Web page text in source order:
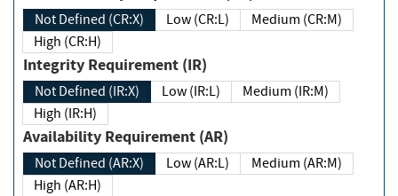
Not Defined (CR:X) Low (CR:L)
Medium (CR:M)
High (CR:H)
Integrity Requirement (IR)
Not Defined (IR:X) Low (IR:L)
Medium (IR:M)
High (IR:H)
Availability Requirement (AR)
Not Defined (AR:X) Low (AR:L)
Medium (AR:M)
High (AR:H)